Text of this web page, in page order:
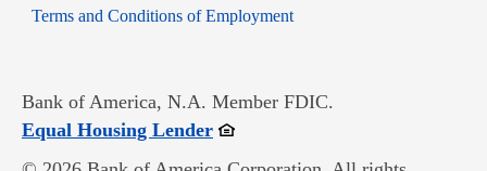
Terms and Conditions of EmploymentOpens in new window
Bank of America, N.A. Member FDIC.
Equal Housing LenderOpens in new window